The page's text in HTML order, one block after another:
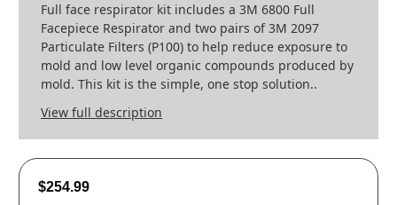
Full face respirator kit includes a 3M 6800 Full
Facepiece Respirator and two pairs of 3M 2097
Particulate Filters (P100) to help reduce exposure to
mold and low level organic compounds produced by
mold. This kit is the simple, one stop solution..
View full description
$254.99